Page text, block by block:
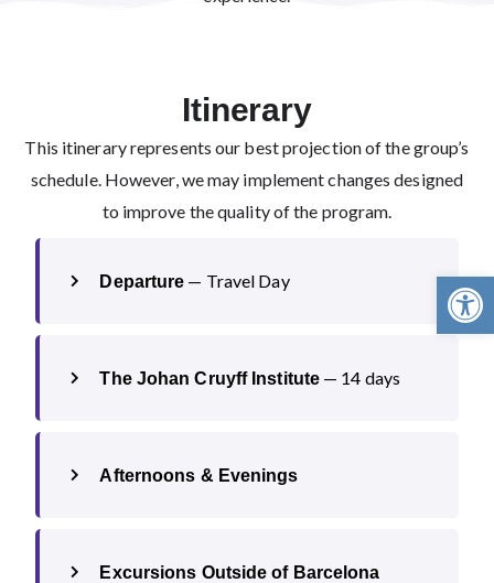
Itinerary
This itinerary represents our best projection of the group’s
schedule. However, we may implement changes designed
to improve the quality of the program.
Departure — Travel Day
The Johan Cruyff Institute — 14 days
Afternoons & Evenings
Excursions Outside of Barcelona